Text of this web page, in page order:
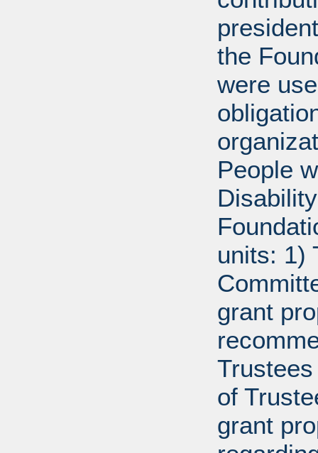
the
were
People
units: 1)
grant
of
grant